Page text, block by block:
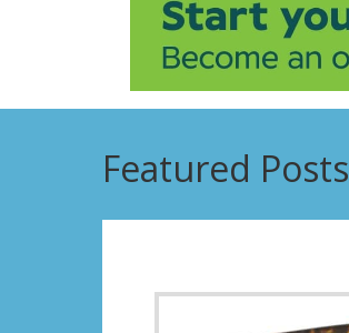
Featured Posts